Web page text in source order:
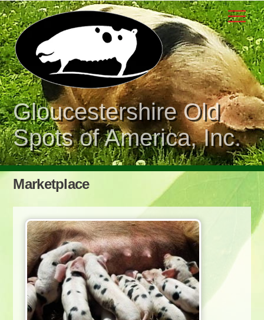
Skip
to
content
Gloucestershire Old
Spots of America, Inc.
Marketplace